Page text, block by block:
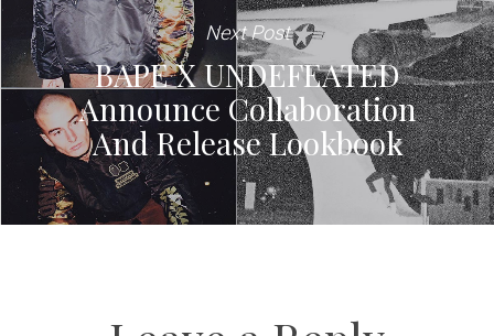
Next Post
BAPE X UNDEFEATED
Announce Collaboration
And Release Lookbook